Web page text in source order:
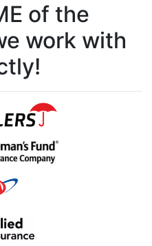
of the
work with